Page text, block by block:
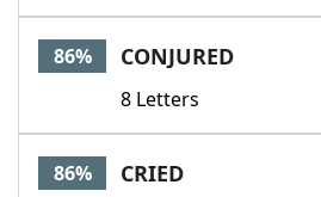
86% CONJURED
8 Letters
86% CRIED